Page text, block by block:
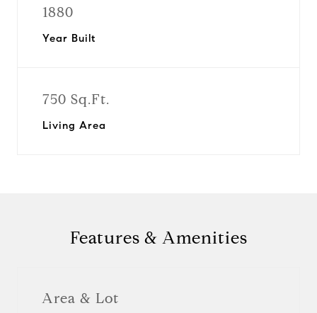
1880
Year Built
750 Sq.Ft.
Living Area
Features & Amenities
Area & Lot